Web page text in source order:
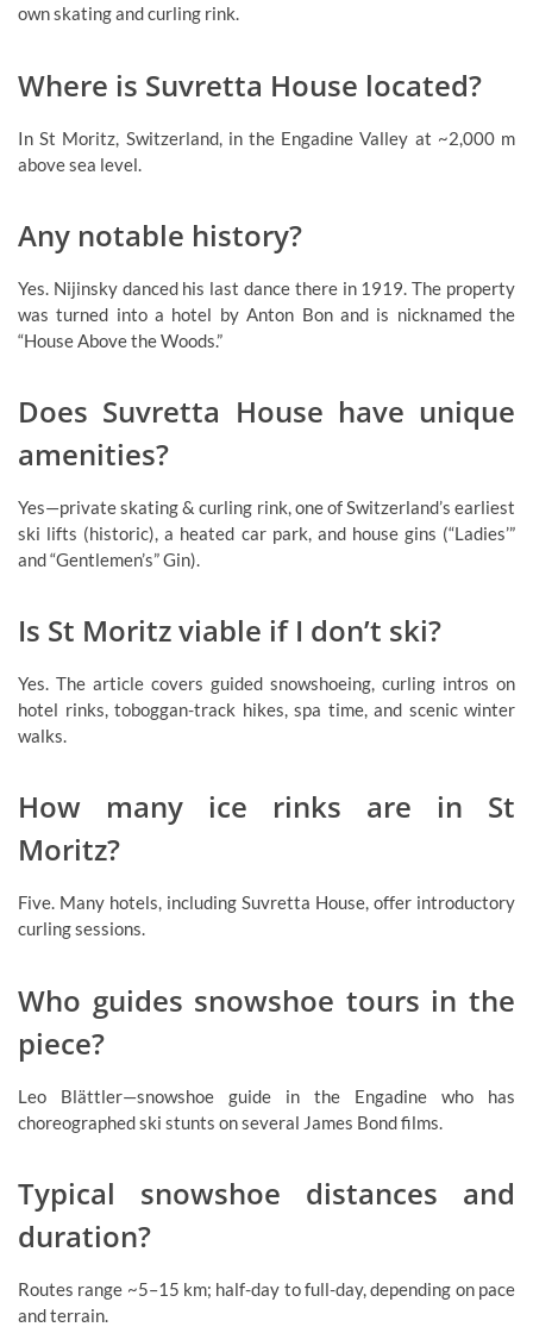
own skating and curling rink.
Where is Suvretta House located?
In St Moritz, Switzerland, in the Engadine Valley at ~2,000 m
above sea level.
Any notable history?
Yes. Nijinsky danced his last dance there in 1919. The property
was turned into a hotel by Anton Bon and is nicknamed the
“House Above the Woods.”
Does Suvretta House have unique
amenities?
Yes—private skating & curling rink, one of Switzerland’s earliest
ski lifts (historic), a heated car park, and house gins (“Ladies’”
and “Gentlemen’s” Gin).
Is St Moritz viable if I don’t ski?
Yes. The article covers guided snowshoeing, curling intros on
hotel rinks, toboggan-track hikes, spa time, and scenic winter
walks.
How many ice rinks are in St
Moritz?
Five. Many hotels, including Suvretta House, offer introductory
curling sessions.
Who guides snowshoe tours in the
piece?
Leo Blättler—snowshoe guide in the Engadine who has
choreographed ski stunts on several James Bond films.
Typical snowshoe distances and
duration?
Routes range ~5–15 km; half-day to full-day, depending on pace
and terrain.